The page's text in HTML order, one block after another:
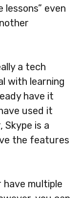
lessons” even
a tech
with learning
have it
used it
Skype is a
the features
have multiple